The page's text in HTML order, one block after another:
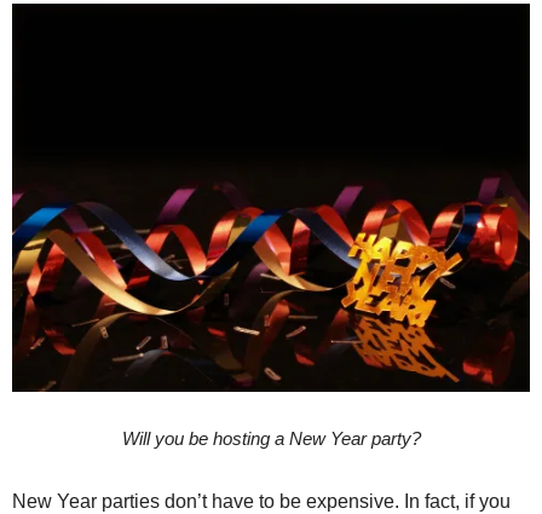
Will you be hosting a New Year party?
New Year parties don’t have to be expensive. In fact, if you